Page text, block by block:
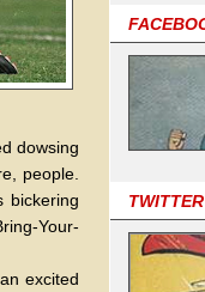
TWITTER
dowsing
people.
bickering
Your-
excited